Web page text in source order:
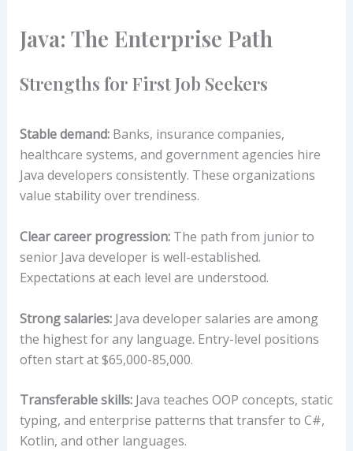
Java: The Enterprise Path
Strengths for First Job Seekers
Stable demand:Banks, insurance companies,
healthcare systems, and government agencies hire
Java developers consistently. These organizations
value stability over trendiness.
Clear career progression:The path from junior to
senior Java developer is well-established.
Expectations at each level are understood.
Strong salaries:Java developer salaries are among
the highest for any language. Entry-level positions
often start at $65,000-85,000.
Transferable skills:Java teaches OOP concepts, static
typing, and enterprise patterns that transfer to C#,
Kotlin, and other languages.